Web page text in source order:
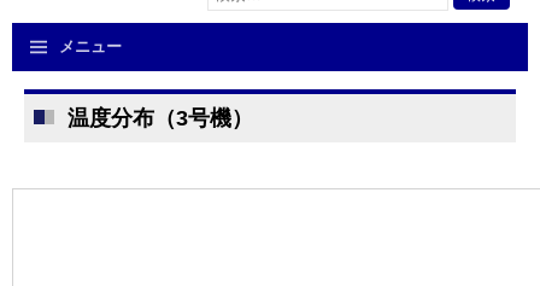
メニュー
温度分布（3号機）